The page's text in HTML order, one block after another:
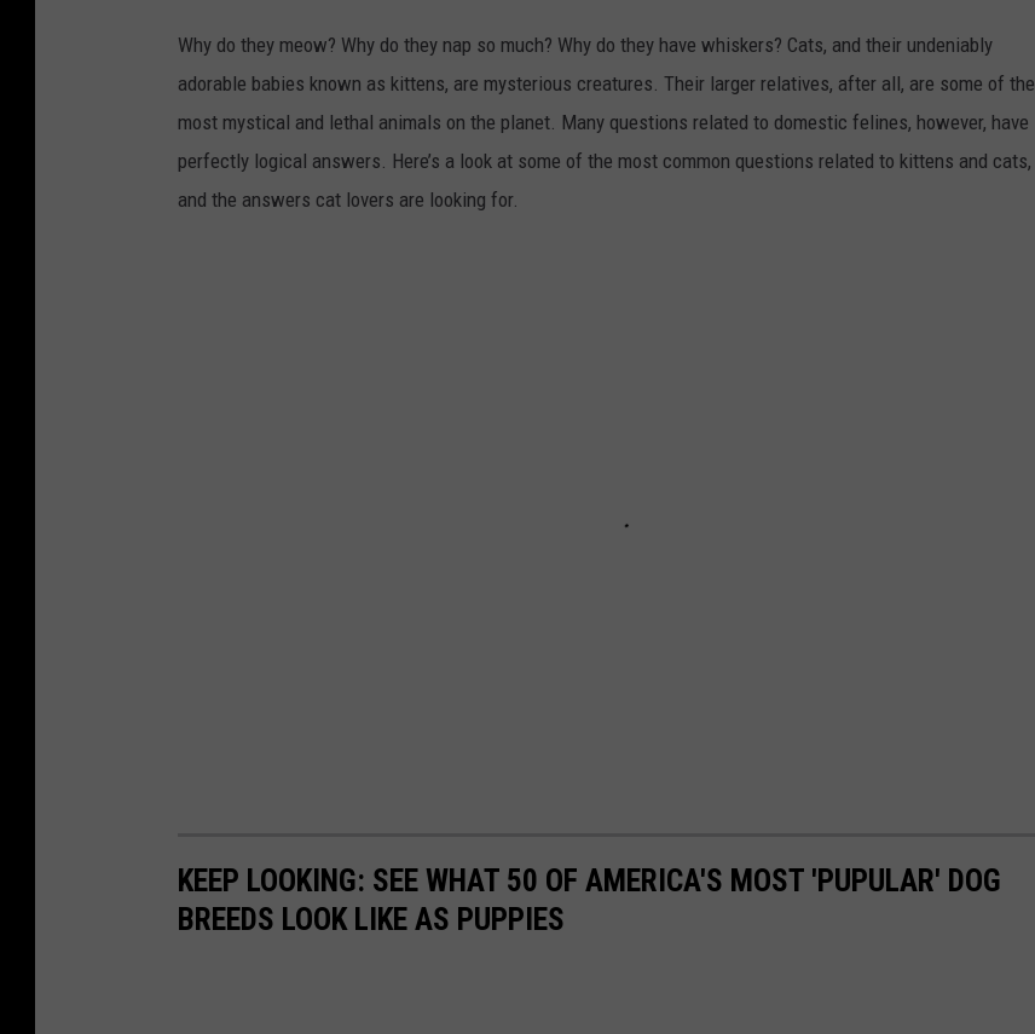
Why do they meow? Why do they nap so much? Why do they have whiskers? Cats, and their undeniably
adorable babies known as kittens, are mysterious creatures. Their larger relatives, after all, are some of the
most mystical and lethal animals on the planet. Many questions related to domestic felines, however, have
perfectly logical answers. Here’s a look at some of the most common questions related to kittens and cats,
and the answers cat lovers are looking for.
KEEP LOOKING: SEE WHAT 50 OF AMERICA'S MOST 'PUPULAR' DOG
BREEDS LOOK LIKE AS PUPPIES